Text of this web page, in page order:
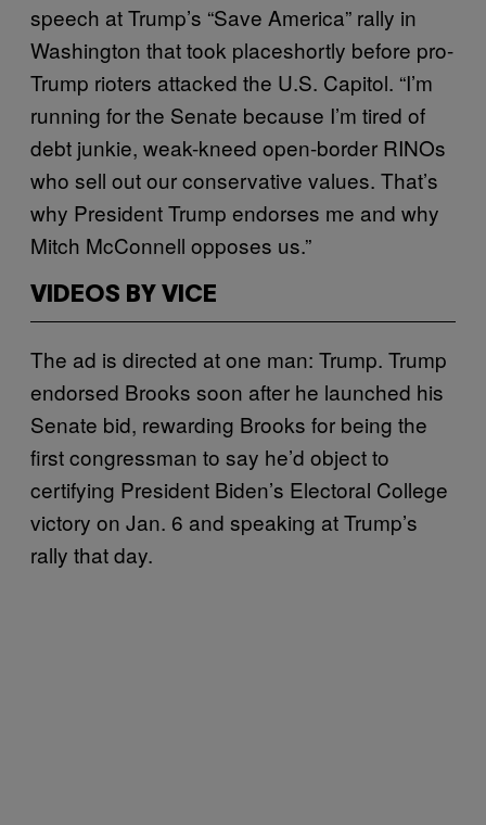
speech at Trump’s “Save America” rally in
Washington that took placeshortly before pro-
Trump rioters attacked the U.S. Capitol. “I’m
running for the Senate because I’m tired of
debt junkie, weak-kneed open-border RINOs
who sell out our conservative values. That’s
why President Trump endorses me and why
Mitch McConnell opposes us.”
VIDEOS BY VICE
The ad is directed at one man: Trump. Trump
endorsed Brooks soon after he launched his
Senate bid, rewarding Brooks for being the
first congressman to say he’d object to
certifying President Biden’s Electoral College
victory on Jan. 6 and speaking at Trump’s
rally that day.